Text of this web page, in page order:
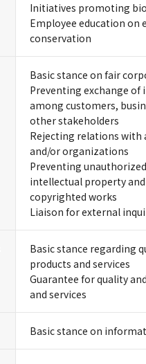
Initiatives promoting
Employee education on
conservation
Basic stance on fair
Preventing exchange
among customers,
other stakeholders
Rejecting relations with
and/or organizations
Preventing
intellectual property
copyrighted works
Liaison for external
Basic stance regarding
products and services
Guarantee for quality
and services
Basic stance on